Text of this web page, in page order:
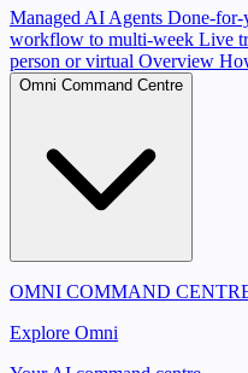
Managed AI Agents Done-for-
workflow to multi-week Live
person or virtual Overview
Omni Command Centre
OMNI COMMAND
Explore Omni